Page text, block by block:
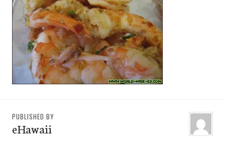
PUBLISHED BY
eHawaii